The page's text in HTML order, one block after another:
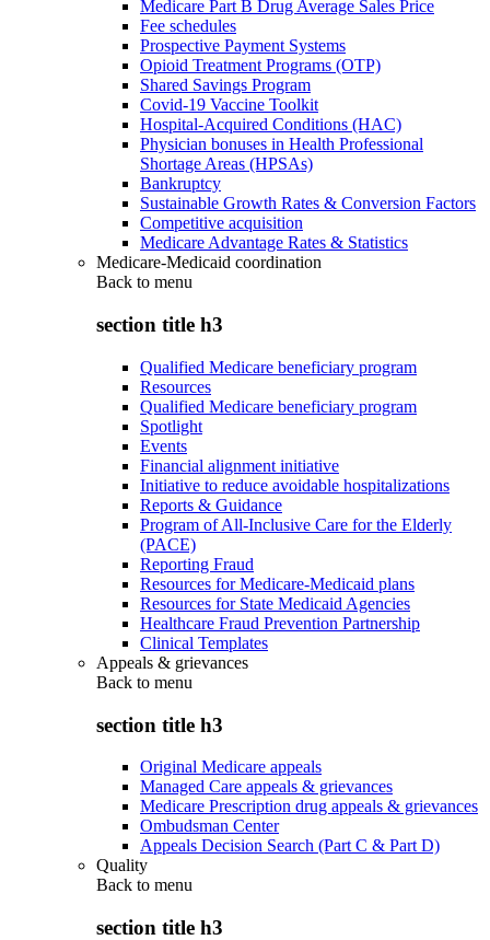
Medicare Part B Drug Average Sales Price
Fee schedules
Prospective Payment Systems
Opioid Treatment Programs (OTP)
Shared Savings Program
Covid-19 Vaccine Toolkit
Hospital-Acquired Conditions (HAC)
Physician bonuses in Health Professional
Shortage Areas (HPSAs)
Bankruptcy
Sustainable Growth Rates & Conversion Factors
Competitive acquisition
Medicare Advantage Rates & Statistics
Medicare-Medicaid coordination
Back to menu
section title h3
Qualified Medicare beneficiary program
Resources
Qualified Medicare beneficiary program
Spotlight
Events
Financial alignment initiative
Initiative to reduce avoidable hospitalizations
Reports & Guidance
Program of All-Inclusive Care for the Elderly
(PACE)
Reporting Fraud
Resources for Medicare-Medicaid plans
Resources for State Medicaid Agencies
Healthcare Fraud Prevention Partnership
Clinical Templates
Appeals & grievances
Back to menu
section title h3
Original Medicare appeals
Managed Care appeals & grievances
Medicare Prescription drug appeals & grievances
Ombudsman Center
Appeals Decision Search (Part C & Part D)
Quality
Back to menu
section title h3